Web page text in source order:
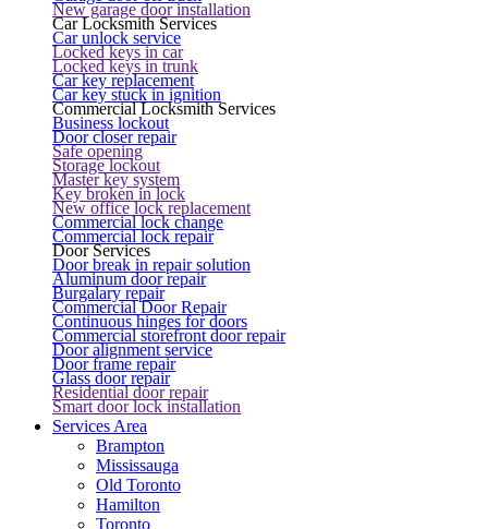
New garage door installation
Car Locksmith Services
Car unlock service
Locked keys in car
Locked keys in trunk
Car key replacement
Car key stuck in ignition
Commercial Locksmith Services
Business lockout
Door closer repair
Safe opening
Storage lockout
Master key system
Key broken in lock
New office lock replacement
Commercial lock change
Commercial lock repair
Door Services
Door break in repair solution
Aluminum door repair
Burgalary repair
Commercial Door Repair
Continuous hinges for doors
Commercial storefront door repair
Door alignment service
Door frame repair
Glass door repair
Residential door repair
Smart door lock installation
Services Area
Brampton
Mississauga
Old Toronto
Hamilton
Toronto